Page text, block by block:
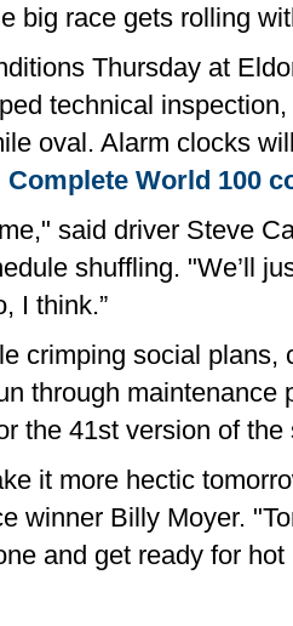
big race gets rolling
Thursday at
technical
oval. Alarm clocks
Complete World 100
said driver Steve
shuffling. "We’ll
I think.”
crimping social plans,
through maintenance
the 41st version of
it more hectic
winner Billy Moyer.
and get ready for